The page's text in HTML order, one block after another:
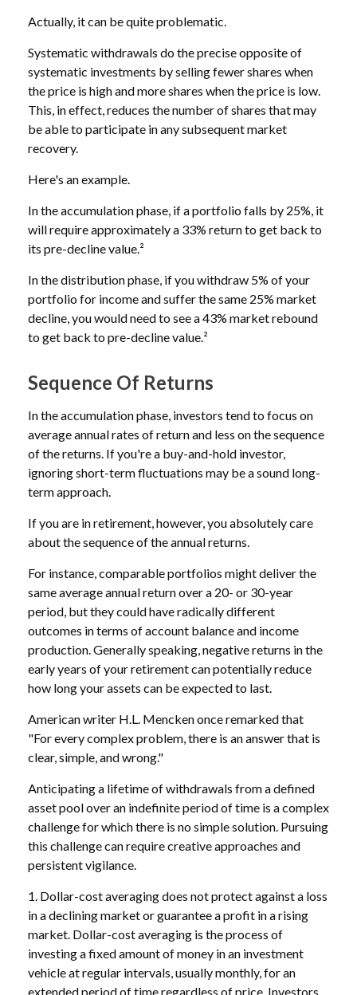
Actually, it can be quite problematic.
Systematic withdrawals do the precise opposite of
systematic investments by selling fewer shares when
the price is high and more shares when the price is low.
This, in effect, reduces the number of shares that may
be able to participate in any subsequent market
recovery.
Here's an example.
In the accumulation phase, if a portfolio falls by 25%, it
will require approximately a 33% return to get back to
its pre-decline value.²
In the distribution phase, if you withdraw 5% of your
portfolio for income and suffer the same 25% market
decline, you would need to see a 43% market rebound
to get back to pre-decline value.²
Sequence Of Returns
In the accumulation phase, investors tend to focus on
average annual rates of return and less on the sequence
of the returns. If you're a buy-and-hold investor,
ignoring short-term fluctuations may be a sound long-
term approach.
If you are in retirement, however, you absolutely care
about the sequence of the annual returns.
For instance, comparable portfolios might deliver the
same average annual return over a 20- or 30-year
period, but they could have radically different
outcomes in terms of account balance and income
production. Generally speaking, negative returns in the
early years of your retirement can potentially reduce
how long your assets can be expected to last.
American writer H.L. Mencken once remarked that
"For every complex problem, there is an answer that is
clear, simple, and wrong."
Anticipating a lifetime of withdrawals from a defined
asset pool over an indefinite period of time is a complex
challenge for which there is no simple solution. Pursuing
this challenge can require creative approaches and
persistent vigilance.
1. Dollar-cost averaging does not protect against a loss
in a declining market or guarantee a profit in a rising
market. Dollar-cost averaging is the process of
investing a fixed amount of money in an investment
vehicle at regular intervals, usually monthly, for an
extended period of time regardless of price. Investors